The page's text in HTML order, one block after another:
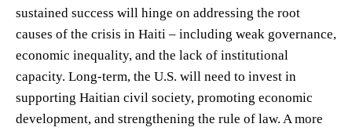
sustained success will hinge on addressing the root
causes of the crisis in Haiti – including weak governance,
economic inequality, and the lack of institutional
capacity. Long-term, the U.S. will need to invest in
supporting Haitian civil society, promoting economic
development, and strengthening the rule of law. A more